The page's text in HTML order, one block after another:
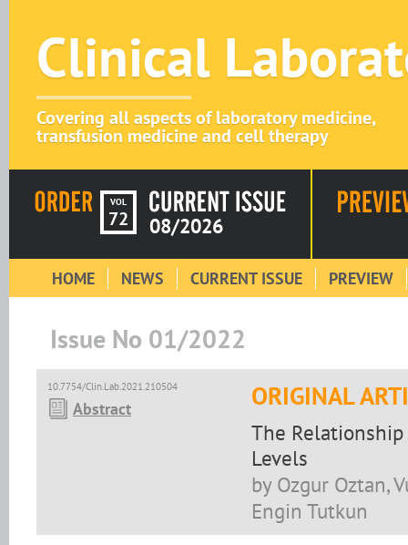
Clinical
Covering all aspects of laboratory medicine,
transfusion medicine and cell therapy
VOL
72 08/2026
HOME NEWS CURRENT ISSUE PREVIEW
Issue No 01/2022
10.7754/Clin.Lab.2021.210504
Abstract ORIGINAL
The
Levels
by Ozgur Oztan,
Engin Tutkun